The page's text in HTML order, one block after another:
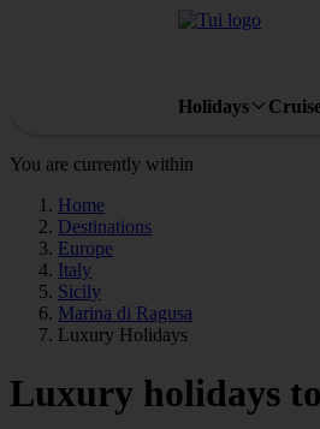
Holidays
You are currently within
Home
Destinations
Europe
Italy
Sicily
Marina di Ragusa
Luxury Holidays
Luxury holidays